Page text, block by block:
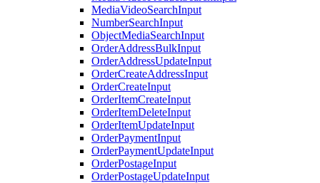
MediaVideoSearchInput
NumberSearchInput
ObjectMediaSearchInput
OrderAddressBulkInput
OrderAddressUpdateInput
OrderCreateAddressInput
OrderCreateInput
OrderItemCreateInput
OrderItemDeleteInput
OrderItemUpdateInput
OrderPaymentInput
OrderPaymentUpdateInput
OrderPostageInput
OrderPostageUpdateInput